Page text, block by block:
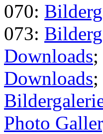
070:
073:
Downloads
Downloads
Photo